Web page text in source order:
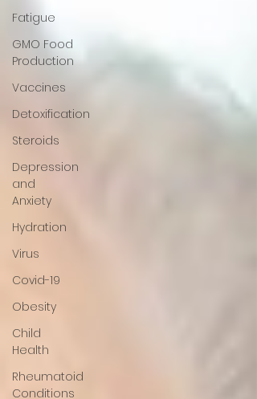
Fatigue
GMO Food
Production
Vaccines
Detoxification
Steroids
Depression
and
Anxiety
Hydration
Virus
Covid-19
Obesity
Child
Health
Rheumatoid
Conditions